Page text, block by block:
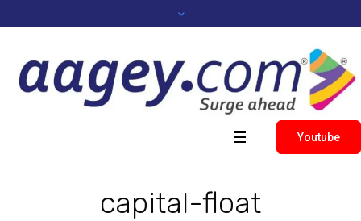
Youtube
capital-float